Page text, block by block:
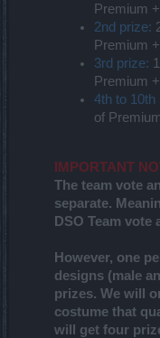
Premium
2nd prize:
Premium
3rd prize:
Premium
4th to 10th
of
IMPORTANT
The team vote
separate.
DSO Team vote
However, one
designs (male
prizes. We will
costume that
will get four